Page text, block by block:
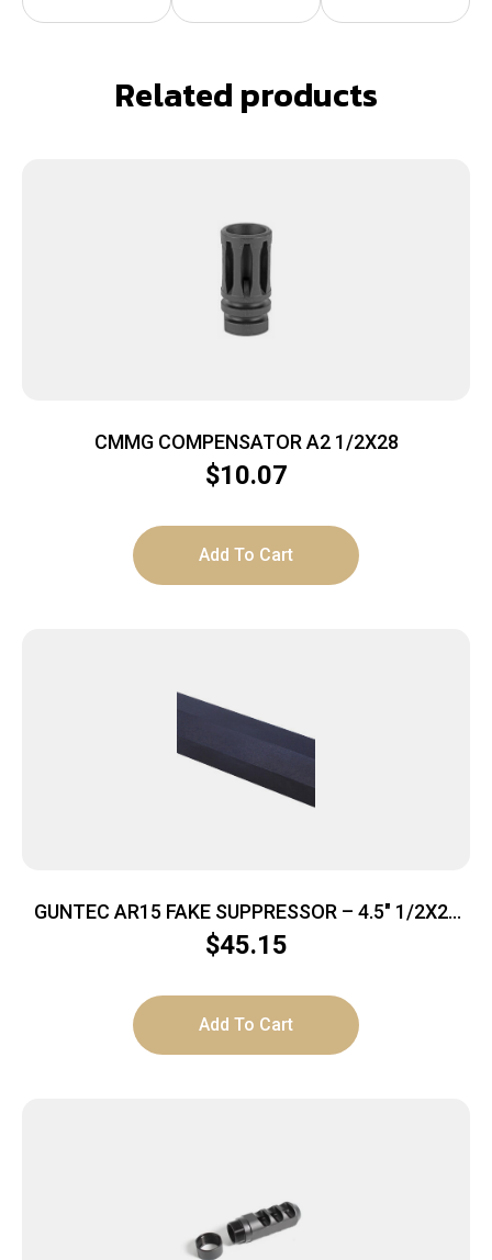
Related products
CMMG COMPENSATOR A2 1/2X28
$10.07
Add To Cart
GUNTEC AR15 FAKE SUPPRESSOR – 4.5″ 1/2X28
THREADS BLACK
$45.15
Add To Cart